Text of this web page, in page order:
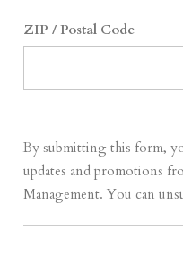
ZIP / Postal Code
By submitting this form,
updates and promotions
Management. You can